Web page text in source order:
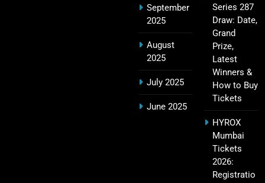
IPL Points Table (2008–2025): Complete
Season-Wise Standings, Records & Team
Hyderabad IPL Tickets Price 2026 – SRH Match
September
2025
August
2025
July 2025
June 2025
Series 287
Draw: Date,
Grand
Prize,
Latest
Winners &
How to Buy
Tickets
HYROX
Mumbai
Tickets
2026:
Registratio